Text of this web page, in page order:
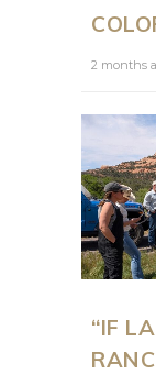
2 months
“IF